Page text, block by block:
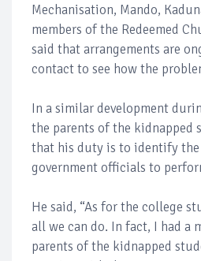
Mechanisation, Mando,
members of the Redeemed
said that arrangements are
contact to see how the
In a similar development
the parents of the kidnapped
that his duty is to identify
government officials to
He said, “As for the college
all we can do. In fact, I had a
parents of the kidnapped